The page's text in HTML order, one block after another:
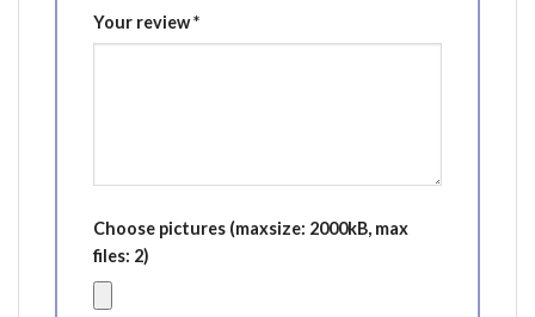
Your review*
Choose pictures (maxsize: 2000kB, max
files: 2)